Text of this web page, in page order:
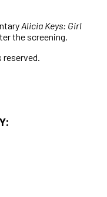
Alicia Keys: Girl
the screening.
reserved.